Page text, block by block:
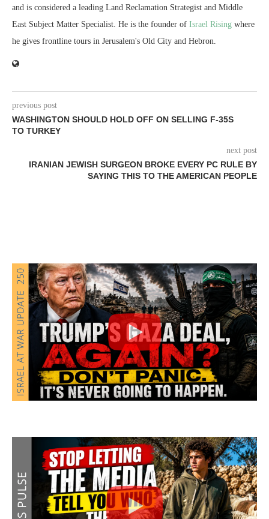
and is considered a leading Land Reclamation Strategist and Middle
East Subject Matter Specialist. He is the founder of Israel Rising where
he gives frontline tours in Jerusalem's Old City and Hebron.
previous post
WASHINGTON SHOULD HOLD OFF ON SELLING F-35S
TO TURKEY
next post
IRANIAN JEWISH SURGEON BROKE EVERY PC RULE BY
SAYING THIS TO THE AMERICAN PEOPLE